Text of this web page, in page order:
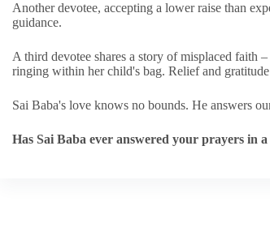
Another devotee, accepting a lower raise than
guidance.
A third devotee shares a story of misplaced faith
ringing within her child's bag. Relief and
Sai Baba's love knows no bounds. He answers
Has Sai Baba ever answered your prayers in a